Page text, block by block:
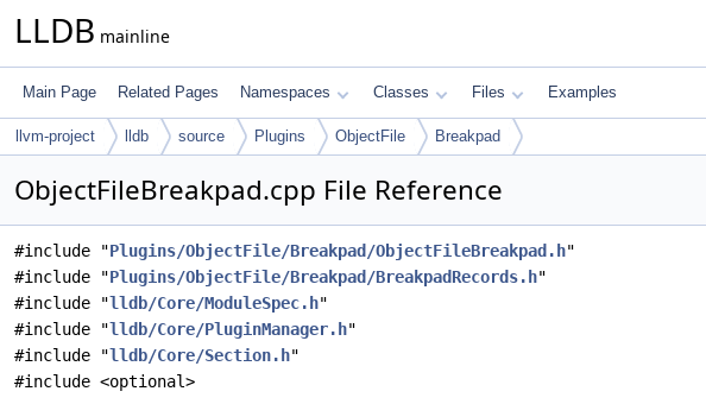
LLDB mainline
Main Page Related Pages Namespaces Classes Files Examples
llvm-project lldb source Plugins ObjectFile Breakpad
ObjectFileBreakpad.cpp File Reference
#include "Plugins/ObjectFile/Breakpad/ObjectFileBreakpad.h"
#include "Plugins/ObjectFile/Breakpad/BreakpadRecords.h"
#include "lldb/Core/ModuleSpec.h"
#include "lldb/Core/PluginManager.h"
#include "lldb/Core/Section.h"
#include <optional>